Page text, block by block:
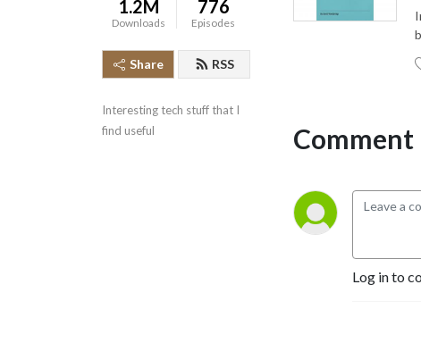
1.2M
Downloads
776
Episodes
Share RSS
Interesting tech stuff that I
find useful
Comment
Log in to